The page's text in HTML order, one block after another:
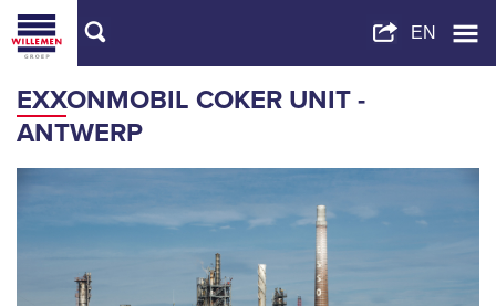
EXXONMOBIL COKER UNIT -
ANTWERP